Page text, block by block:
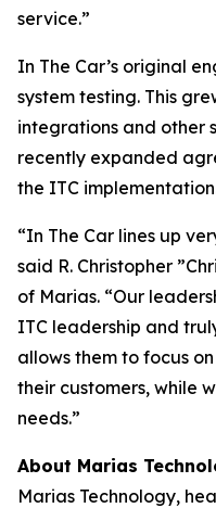
service.”
In The Car’s original
system testing. This
integrations and other
recently expanded
the ITC
“In The Car lines up
said R. Christopher
of Marias. “Our
ITC leadership and
allows them to focus
their customers, while
needs.”
About Marias
Marias Technology,